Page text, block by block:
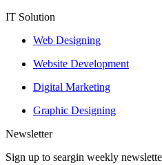
IT Solution
Web Designing
Website Development
Digital Marketing
Graphic Designing
Newsletter
Sign up to seargin weekly